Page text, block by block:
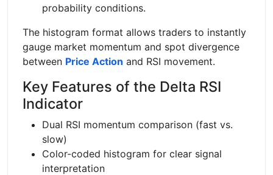
probability conditions.
The histogram format allows traders to instantly
gauge market momentum and spot divergence
between Price Action and RSI movement.
Key Features of the Delta RSI
Indicator
Dual RSI momentum comparison (fast vs.
slow)
Color-coded histogram for clear signal
interpretation